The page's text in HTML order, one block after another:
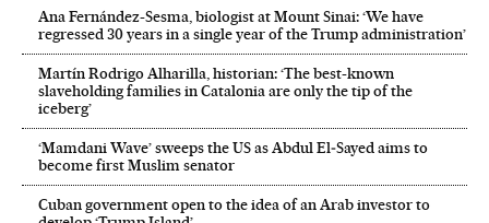
Ana Fernández-Sesma, biologist at Mount Sinai: ‘We have
regressed 30 years in a single year of the Trump administration’
Martín Rodrigo Alharilla, historian: ‘The best-known
slaveholding families in Catalonia are only the tip of the
iceberg’
‘Mamdani Wave’ sweeps the US as Abdul El‑Sayed aims to
become first Muslim senator
Cuban government open to the idea of an Arab investor to